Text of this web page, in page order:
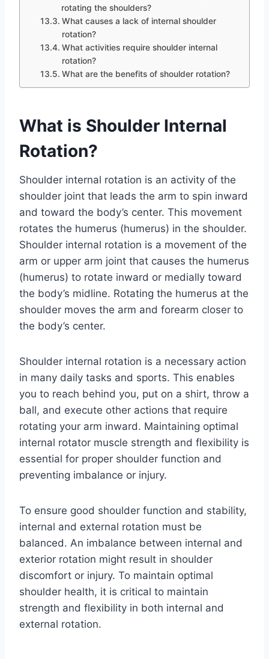
rotating the shoulders?
What causes a lack of internal shoulder
rotation?
What activities require shoulder internal
rotation?
What are the benefits of shoulder rotation?
What is Shoulder Internal
Rotation?
Shoulder internal rotation is an activity of the
shoulder joint that leads the arm to spin inward
and toward the body’s center. This movement
rotates the humerus (humerus) in the shoulder.
Shoulder internal rotation is a movement of the
arm or upper arm joint that causes the humerus
(humerus) to rotate inward or medially toward
the body’s midline. Rotating the humerus at the
shoulder moves the arm and forearm closer to
the body’s center.
Shoulder internal rotation is a necessary action
in many daily tasks and sports. This enables
you to reach behind you, put on a shirt, throw a
ball, and execute other actions that require
rotating your arm inward. Maintaining optimal
internal rotator muscle strength and flexibility is
essential for proper shoulder function and
preventing imbalance or injury.
To ensure good shoulder function and stability,
internal and external rotation must be
balanced. An imbalance between internal and
exterior rotation might result in shoulder
discomfort or injury. To maintain optimal
shoulder health, it is critical to maintain
strength and flexibility in both internal and
external rotation.